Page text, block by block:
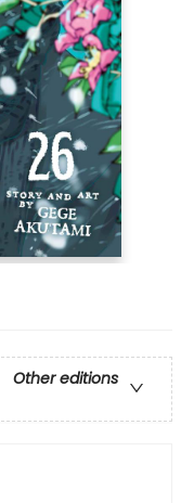
Other editions